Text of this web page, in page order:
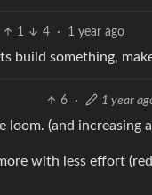
1 4 · 1 year ago
build something,
6 · 1 year
(and increasing
with less effort